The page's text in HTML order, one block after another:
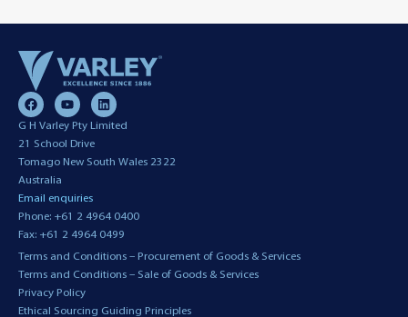
G H Varley Pty Limited
21 School Drive
Tomago New South Wales 2322
Australia
Email enquiries
Phone: +61 2 4964 0400
Fax: +61 2 4964 0499
Terms and Conditions – Procurement of Goods & Services
Terms and Conditions – Sale of Goods & Services
Privacy Policy
Ethical Sourcing Guiding Principles